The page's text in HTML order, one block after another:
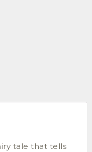
tale that tells